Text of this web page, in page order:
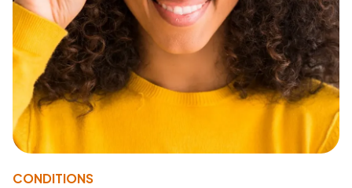
CONDITIONS